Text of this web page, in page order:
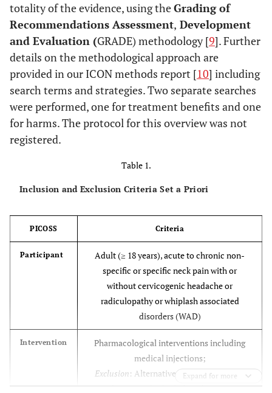
totality of the evidence, using theGrading of
Recommendations Assessment, Development
and Evaluation (GRADE) methodology [9]. Further
details on the methodological approach are
provided in our ICON methods report [10] including
search terms and strategies. Two separate searches
were performed, one for treatment benefits and one
for harms. The protocol for this overview was not
registered.
Table 1.
Inclusion and Exclusion Criteria Set a Priori
PICOSS Criteria
Participant
Adult (≥ 18 years), acute to chronic non-
specific or specific neck pain with or
without cervicogenic headache or
radiculopathy or whiplash associated
disorders (WAD)
Intervention
Pharmacological interventions including
medical injections;
Exclusion: Alternative medicines such as
homeopathy, herbal medicines,
Expand for more